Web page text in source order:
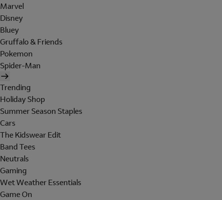
Marvel
Disney
Bluey
Gruffalo & Friends
Pokemon
Spider-Man
Trending
Holiday Shop
Summer Season Staples
Cars
The Kidswear Edit
Band Tees
Neutrals
Gaming
Wet Weather Essentials
Game On